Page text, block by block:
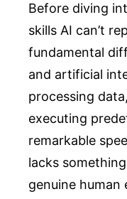
Before diving
skills AI can’t
fundamental
and artificial
processing
executing
remarkable
lacks
genuine human